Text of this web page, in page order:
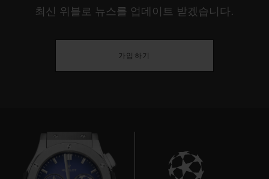
최신 위블로 뉴스를 업데이트 받겠습니다.
가입하기